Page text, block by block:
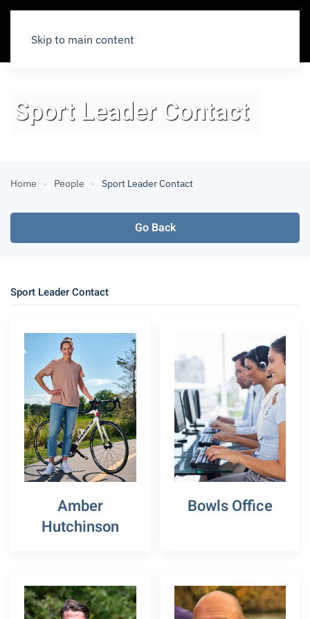
Skip to main content
Sport Leader Contact
Home People Sport Leader Contact
Go Back
Sport Leader Contact
Amber
Hutchinson
Bowls Office